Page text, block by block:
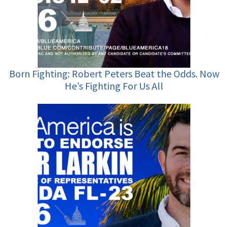
Born Fighting: Robert Peters Beat the Odds. Now
He’s Fighting For Us All